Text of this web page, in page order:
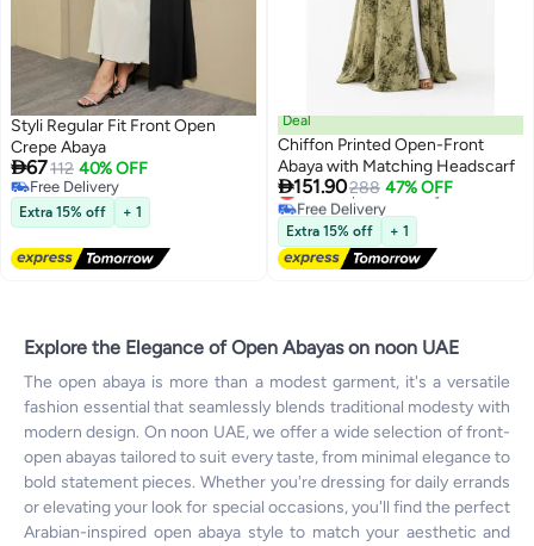
Styli Regular Fit Front Open
Crepe Abaya
67112 40% OFF
Free Delivery
Free Delivery
Extra 15% off + 1
2
Deal
Chiffon Printed Open-Front
Abaya with Matching Headscarf
151.90288 47% OFF
Lowest price in 7 days
Free Delivery
Lowest price in 7 days
Extra 15% off + 1
Explore the Elegance of Open Abayas on noon UAE
The open abaya is more than a modest garment, it's a versatile
fashion essential that seamlessly blends traditional modesty with
modern design. On noon UAE, we offer a wide selection of front-
open abayas tailored to suit every taste, from minimal elegance to
bold statement pieces. Whether you're dressing for daily errands
or elevating your look for special occasions, you'll find the perfect
Arabian-inspired open abaya style to match your aesthetic and